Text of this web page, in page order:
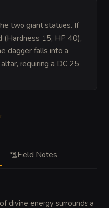
two giant statues. If
15, HP 40),
dagger falls into a
requiring a DC 25
Field Notes
divine energy surrounds a